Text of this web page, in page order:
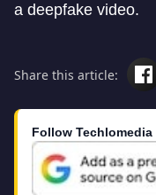
a deepfake video.
Share this article:
Follow